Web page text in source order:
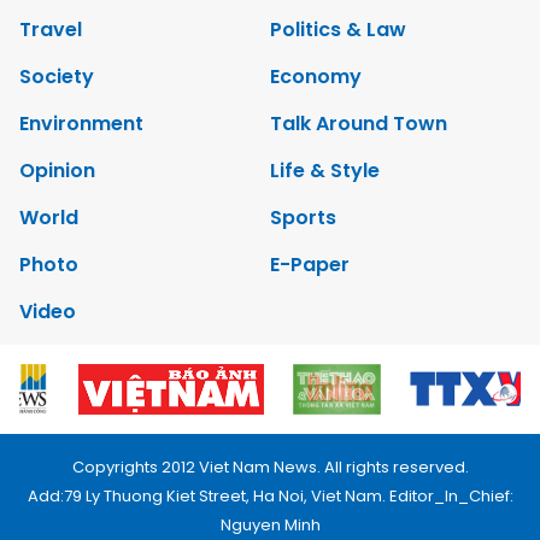
Travel
Politics & Law
Society
Economy
Environment
Talk Around Town
Opinion
Life & Style
World
Sports
Photo
E-Paper
Video
Copyrights 2012 Viet Nam News. All rights reserved.
Add:79 Ly Thuong Kiet Street, Ha Noi, Viet Nam. Editor_In_Chief:
Nguyen Minh